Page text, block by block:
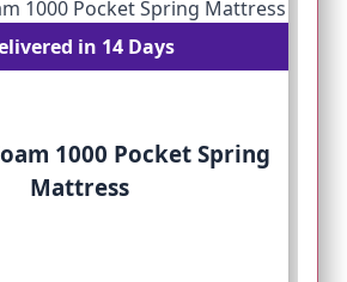
in 14 Days
1000 Pocket Spring
Mattress